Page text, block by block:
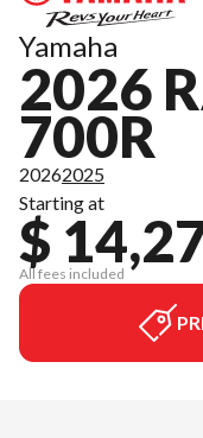
Yamaha
2026
700R
20262025
Starting at
$
All fees included